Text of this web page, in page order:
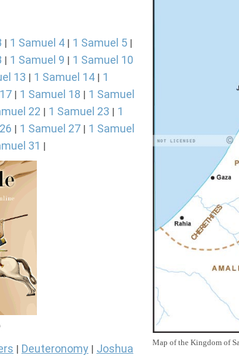
| 1 Samuel 4 | 1 Samuel 5 |
| 1 Samuel 9 | 1 Samuel 10
13 | 1 Samuel 14 | 1
| 1 Samuel 18 | 1 Samuel
22 | 1 Samuel 23 | 1
| 1 Samuel 27 | 1 Samuel
31 |
Deuteronomy Joshua
Map of the Kingdom of